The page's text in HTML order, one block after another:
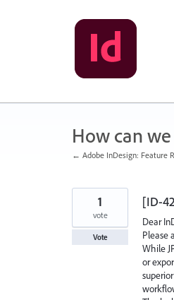
How can
← Adobe InDesign: Feature
[ID-
Dear
Please
While
or
1
vote
Vote